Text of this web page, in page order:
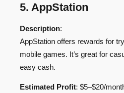
5. AppStation
Description:
AppStation offers rewards for
mobile games. It’s great for
easy cash.
Estimated Profit: $5–$20/